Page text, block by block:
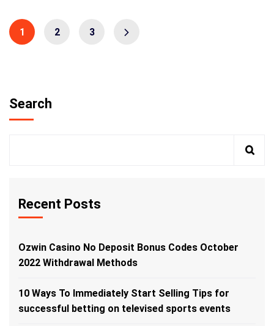
1 2 3
Search
Recent Posts
Ozwin Casino No Deposit Bonus Codes October
2022 Withdrawal Methods
10 Ways To Immediately Start Selling Tips for
successful betting on televised sports events